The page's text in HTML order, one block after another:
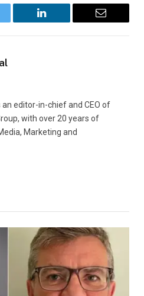
LinkedIn Email
an editor-in-chief and CEO of
with over 20 years of
Marketing and